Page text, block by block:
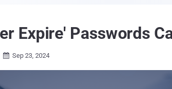
Expire' Passwords
 Sep 23, 2024